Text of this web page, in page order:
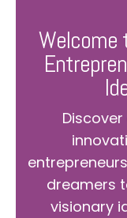
Welcome
dreamers
visionary